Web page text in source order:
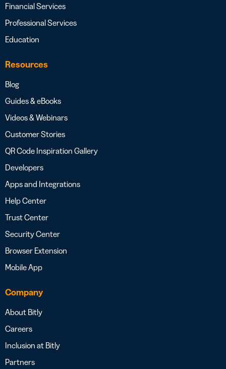
Financial Services
Professional Services
Education
Resources
Blog
Guides & eBooks
Videos & Webinars
Customer Stories
QR Code Inspiration Gallery
Developers
Apps and Integrations
Help Center
Trust Center
Security Center
Browser Extension
Mobile App
Company
About Bitly
Careers
Inclusion at Bitly
Partners